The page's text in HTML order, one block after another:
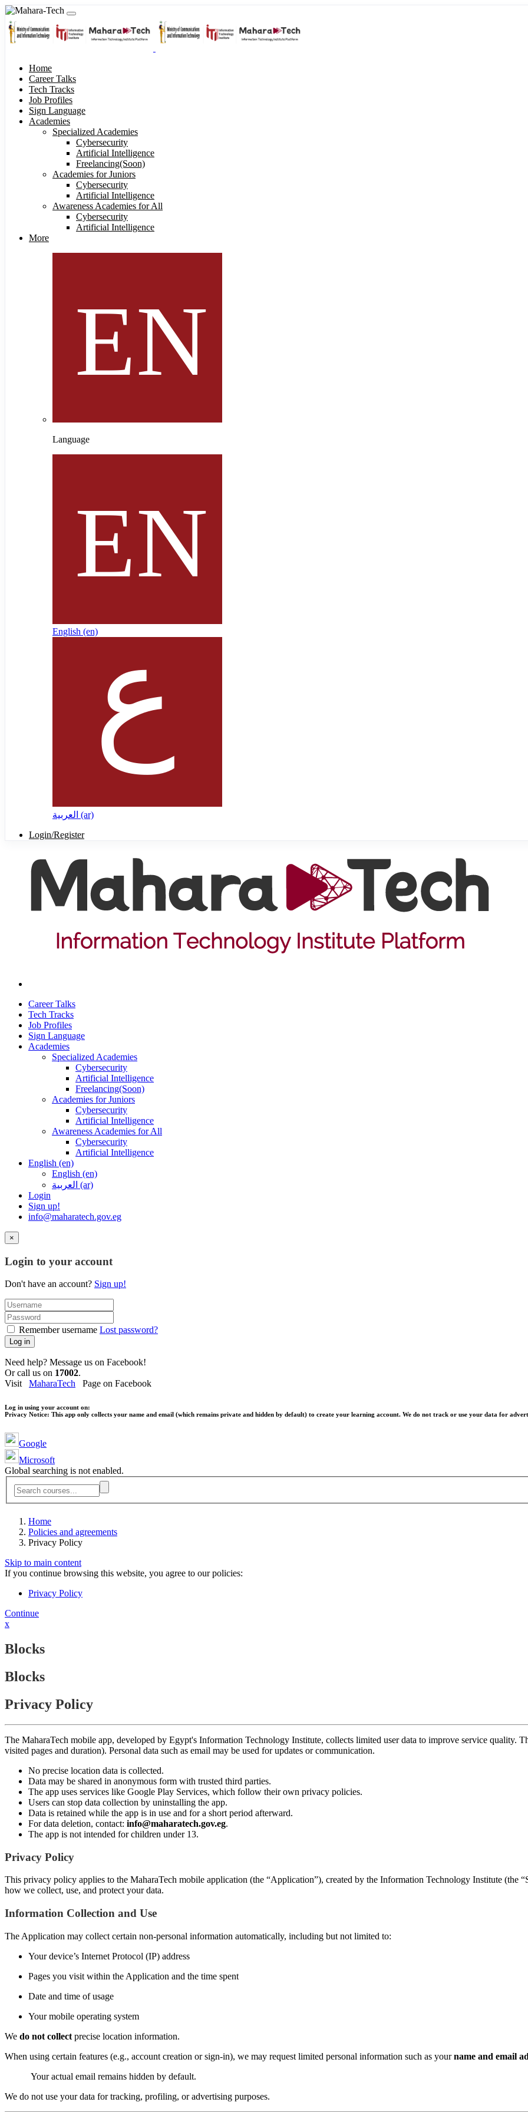
Home
Career Talks
Tech Tracks
Job Profiles
Sign Language
Academies
Specialized Academies
Cybersecurity
Artificial Intelligence
Freelancing(Soon)
Academies for Juniors
Cybersecurity
Artificial Intelligence
Awareness Academies for All
Cybersecurity
Artificial Intelligence
More
Language
English ‎(en)‎
العربية ‎(ar)‎
Login/Register
Career Talks
Tech Tracks
Job Profiles
Sign Language
Academies
Specialized Academies
Cybersecurity
Artificial Intelligence
Freelancing(Soon)
Academies for Juniors
Cybersecurity
Artificial Intelligence
Awareness Academies for All
Cybersecurity
Artificial Intelligence
English ‎(en)‎
English ‎(en)‎
العربية ‎(ar)‎
Login
Sign up!
info@maharatech.gov.eg
×
Login to your account
Don't have an account? Sign up!
Remember username Lost password?
Log in
Need help? Message us on Facebook!
Or call us on 17002.
Visit MaharaTech Page on Facebook
Log in using your account on:
Privacy Notice: This app only collects your name and email (which remains private and hidden by default) to create your learning account. We do not track or use your data for
Google
Microsoft
Global searching is not enabled.
Home
Policies and agreements
Privacy Policy
Skip to main content
If you continue browsing this website, you agree to our policies:
Privacy Policy
Continue
x
Blocks
Blocks
Privacy Policy
The MaharaTech mobile app, developed by Egypt's Information Technology Institute, collects limited user data to improve service quality.
visited pages and duration). Personal data such as email may be used for updates or communication.
No precise location data is collected.
Data may be shared in anonymous form with trusted third parties.
The app uses services like Google Play Services, which follow their own privacy policies.
Users can stop data collection by uninstalling the app.
Data is retained while the app is in use and for a short period afterward.
For data deletion, contact: info@maharatech.gov.eg.
The app is not intended for children under 13.
Privacy Policy
This privacy policy applies to the MaharaTech mobile application (the “Application”), created by the Information Technology Institute (the
how we collect, use, and protect your data.
Information Collection and Use
The Application may collect certain non-personal information automatically, including but not limited to:
Your device’s Internet Protocol (IP) address
Pages you visit within the Application and the time spent
Date and time of usage
Your mobile operating system
We do not collect precise location information.
When using certain features (e.g., account creation or sign-in), we may request limited personal information such as yourname and email
Your actual email remains hidden by default.
We do not use your data for tracking, profiling, or advertising purposes.